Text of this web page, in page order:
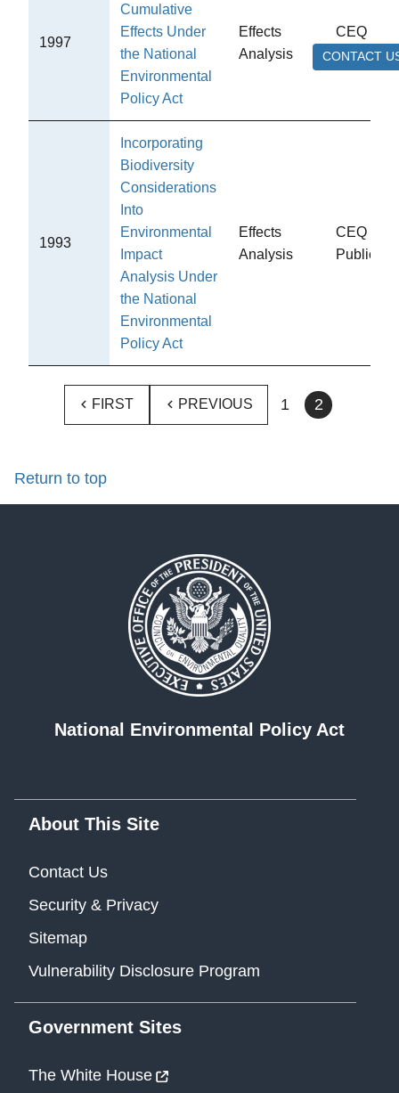
1997
Cumulative
Effects Under
the National
Environmental
Policy Act
Effects
Analysis
CEQ
1993
Incorporating
Biodiversity
Considerations
Into
Environmental
Impact
Analysis Under
the National
Environmental
Policy Act
Effects
Analysis
CEQ
FIRST PREVIOUS 1 2
CONTACT
Return to top
National Environmental Policy Act
About This Site
Contact Us
Security & Privacy
Sitemap
Vulnerability Disclosure Program
Government Sites
The White House